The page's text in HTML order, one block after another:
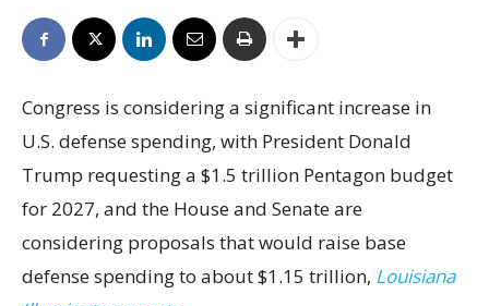
Congress is considering a significant increase in
U.S. defense spending, with President Donald
Trump requesting a $1.5 trillion Pentagon budget
for 2027, and the House and Senate are
considering proposals that would raise base
defense spending to about $1.15 trillion, Louisiana